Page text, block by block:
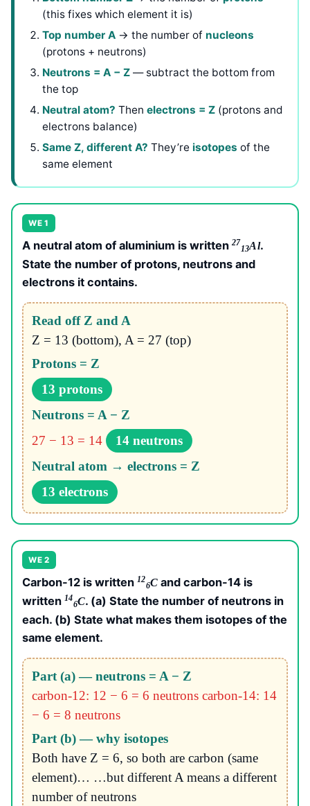
(this fixes which element it is)
Top number A → the number of nucleons
(protons + neutrons)
Neutrons = A − Z — subtract the bottom from
the top
Neutral atom? Then electrons = Z (protons and
electrons balance)
Same Z, different A? They’re isotopes of the
same element
WE 1
A neutral atom of aluminium is written 27
13Al.
State the number of protons, neutrons and
electrons it contains.
Read off Z and A
Z = 13 (bottom), A = 27 (top)
Protons = Z
13 protons
Neutrons = A − Z
27 − 13 = 14
14 neutrons
Neutral atom → electrons = Z
13 electrons
WE 2
Carbon-12 is written 12
6C and carbon-14 is
written 14
6C. (a) State the number of neutrons in
each. (b) State what makes them isotopes of the
same element.
Part (a) — neutrons = A − Z
carbon-12: 12 − 6 = 6 neutrons carbon-14: 14
− 6 = 8 neutrons
Part (b) — why isotopes
Both have Z = 6, so both are carbon (same
element)… …but different A means a different
number of neutrons